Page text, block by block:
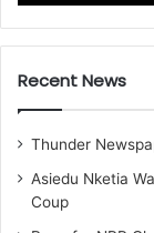
Recent News
Thunder
Asiedu Nketia
Coup